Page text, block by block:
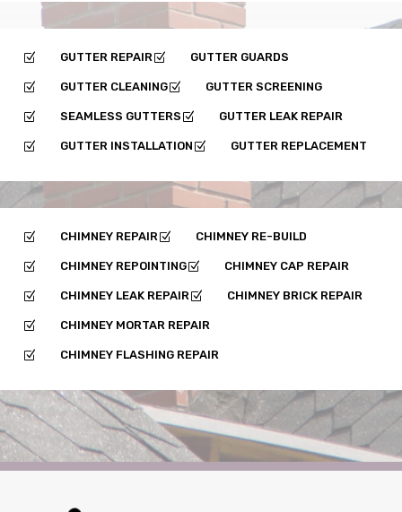
Z GUTTER REPAIRZ GUTTER GUARDS
Z GUTTER CLEANINGZ GUTTER SCREENING
Z SEAMLESS GUTTERS Z GUTTER LEAK REPAIR
Z GUTTER INSTALLATION Z GUTTER REPLACEMENT
Z CHIMNEY REPAIRZ CHIMNEY RE-BUILD
Z CHIMNEY REPOINTINGZ CHIMNEY CAP REPAIR
Z CHIMNEY LEAK REPAIRZ CHIMNEY BRICK REPAIR
Z CHIMNEY MORTAR REPAIR
Z CHIMNEY FLASHING REPAIR